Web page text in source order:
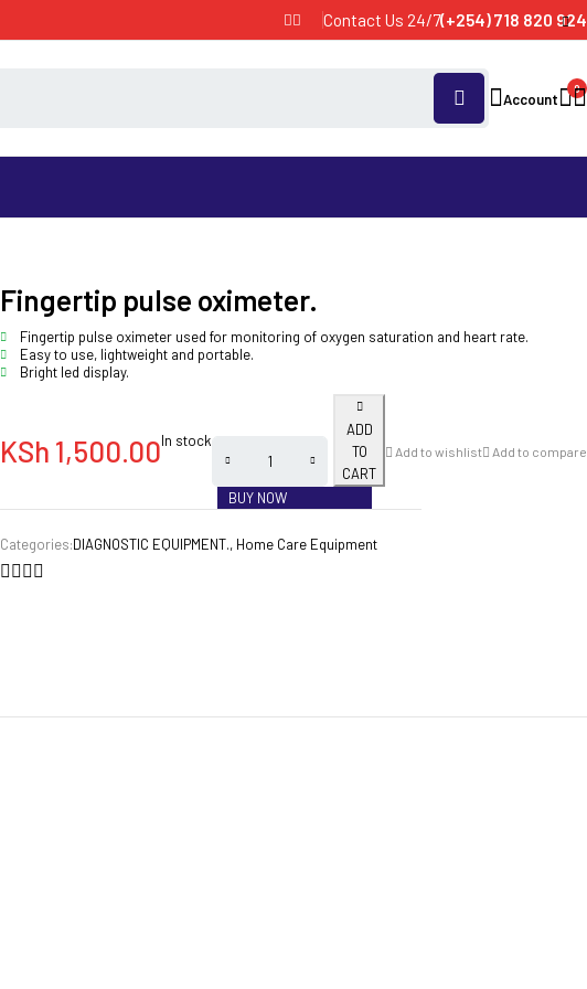
Contact Us 24/7(+254) 718 820 924
Account
0
Fingertip pulse oximeter.
Fingertip pulse oximeter used for monitoring of oxygen saturation and heart rate.
Easy to use, lightweight and portable.
Bright led display.
KSh 1,500.00In stock
ADD
TO
CART
BUY NOW
Add to wishlist Add to compare
Categories:DIAGNOSTIC EQUIPMENT., Home Care Equipment